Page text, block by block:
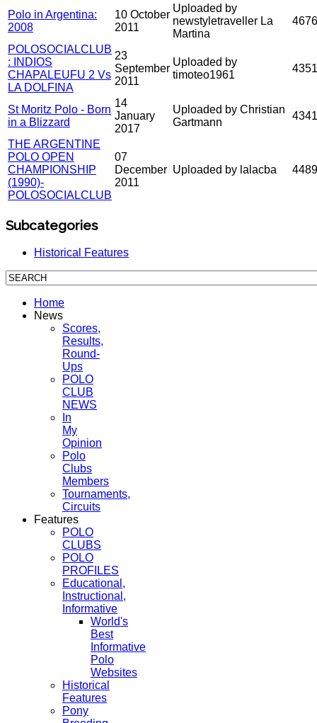
Polo in Argentina:
2008
10 October
2011
Uploaded by
newstyletraveller La
Martina
POLOSOCIALCLUB
: INDIOS
CHAPALEUFU 2 Vs
LA DOLFINA
23
September
2011
Uploaded by
timoteo1961
St Moritz Polo - Born
in a Blizzard
14
January
2017
Uploaded by Christian
Gartmann
THE ARGENTINE
POLO OPEN
CHAMPIONSHIP
(1990)-
POLOSOCIALCLUB
07
December
2011
Uploaded by lalacba
Subcategories
Historical Features
Home
News
Scores,
Results,
Round-
Ups
POLO
CLUB
NEWS
In
My
Opinion
Polo
Clubs
Members
Tournaments,
Circuits
Features
POLO
CLUBS
POLO
PROFILES
Educational,
Instructional,
Informative
World's
Best
Informative
Polo
Websites
Historical
Features
Pony